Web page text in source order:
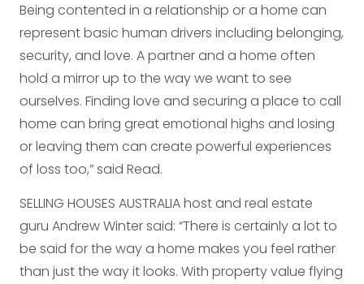
Being contented in a relationship or a home can
represent basic human drivers including belonging,
security, and love. A partner and a home often
hold a mirror up to the way we want to see
ourselves. Finding love and securing a place to call
home can bring great emotional highs and losing
or leaving them can create powerful experiences
of loss too,” said Read.
SELLING HOUSES AUSTRALIA host and real estate
guru Andrew Winter said: “There is certainly a lot to
be said for the way a home makes you feel rather
than just the way it looks. With property value flying